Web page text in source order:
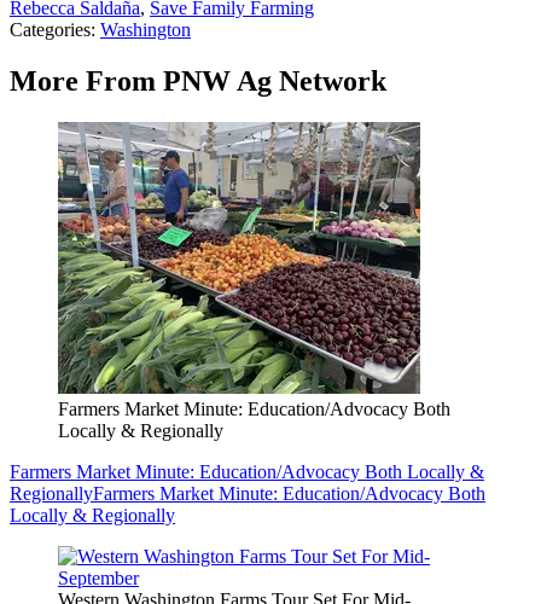
Rebecca Saldaña, Save Family Farming
Categories: Washington
More From PNW Ag Network
Farmers Market Minute: Education/Advocacy Both
Locally & Regionally
Farmers Market Minute: Education/Advocacy Both Locally &
RegionallyFarmers Market Minute: Education/Advocacy Both
Locally & Regionally